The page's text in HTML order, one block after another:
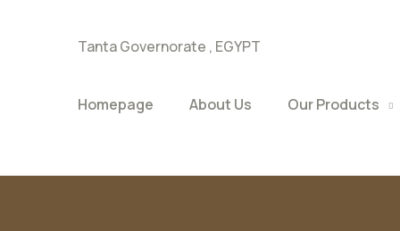
Tanta Governorate , EGYPT
Homepage About Us Our Products